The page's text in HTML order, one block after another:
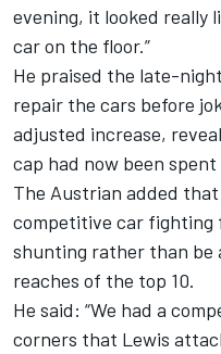
evening, it looked really
car on the floor.”
He praised the late-
repair the cars before
adjusted increase,
cap had now been
The Austrian added
competitive car fighting
shunting rather than be
reaches of the top 10.
He said: “We had a
corners that Lewis